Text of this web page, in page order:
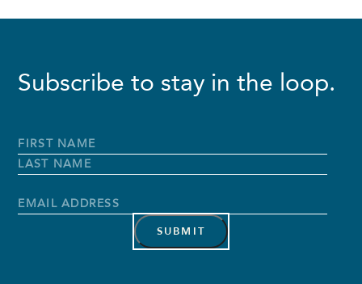
Subscribe to stay in the loop.
Full
Name*
First
Name
Email